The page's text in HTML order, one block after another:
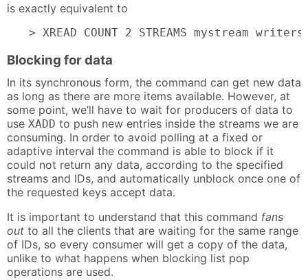
is exactly equivalent to
> XREAD COUNT 2 STREAMS mystream
Blocking for data
In its synchronous form, the command can get new data
as long as there are more items available. However, at
some point, we’ll have to wait for producers of data to
use XADD to push new entries inside the streams we are
consuming. In order to avoid polling at a fixed or
adaptive interval the command is able to block if it
could not return any data, according to the specified
streams and IDs, and automatically unblock once one of
the requested keys accept data.
It is important to understand that this command fans
out to all the clients that are waiting for the same range
of IDs, so every consumer will get a copy of the data,
unlike to what happens when blocking list pop
operations are used.